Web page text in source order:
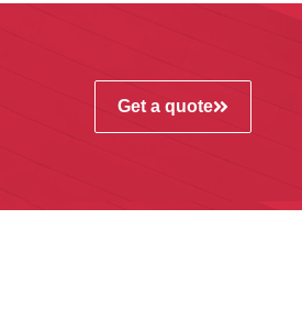
Get a quote